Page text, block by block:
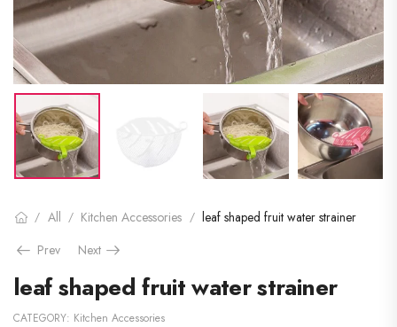
/ All / Kitchen Accessories / leaf shaped fruit water strainer
Prev
Next
leaf shaped fruit water strainer
CATEGORY: Kitchen Accessories